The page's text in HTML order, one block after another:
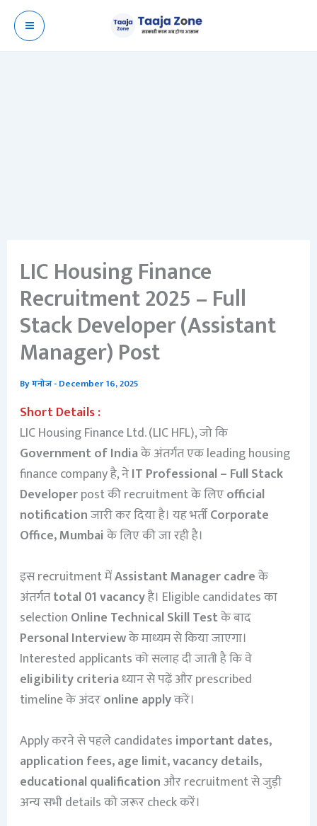
Skip
LIC Housing Finance
Recruitment 2025 – Full
Stack Developer (Assistant
Manager) Post
Byमनोज-December 16, 2025
Short Details :
LIC Housing Finance Ltd. (LIC HFL), जो कि
Government of Indiaके अंतर्गत एक leading housing
finance company है, नेIT Professional – Full Stack
Developerpost की recruitment के लिएofficial
notificationजारी कर दिया है। यह भर्तीCorporate
Office, Mumbaiके लिए की जा रही है।
इस recruitment मेंAssistant Manager cadreके
अंतर्गतtotal 01 vacancyहै। Eligible candidates का
selection Online Technical Skill Testके बाद
Personal Interviewके माध्यम से किया जाएगा।
Interested applicants को सलाह दी जाती है कि वे
eligibility criteriaध्यान से पढ़ें और prescribed
timeline के अंदरonline applyकरें।
Apply करने से पहले candidates important dates,
application fees, age limit, vacancy details,
educational qualificationऔर recruitment से जुड़ी
अन्य सभी details को जरूर check करें।